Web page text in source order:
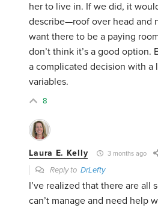
her to live in. If we did, it
describe—roof over head and
want there to be a paying
don’t think it’s a good option.
a complicated decision with a
variables.
8
Laura E. Kelly 3 months ago
Reply toDrLefty
I’ve realized that there are all
can’t manage and need help